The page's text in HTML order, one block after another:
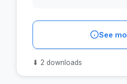
See
⬇ 2 downloads